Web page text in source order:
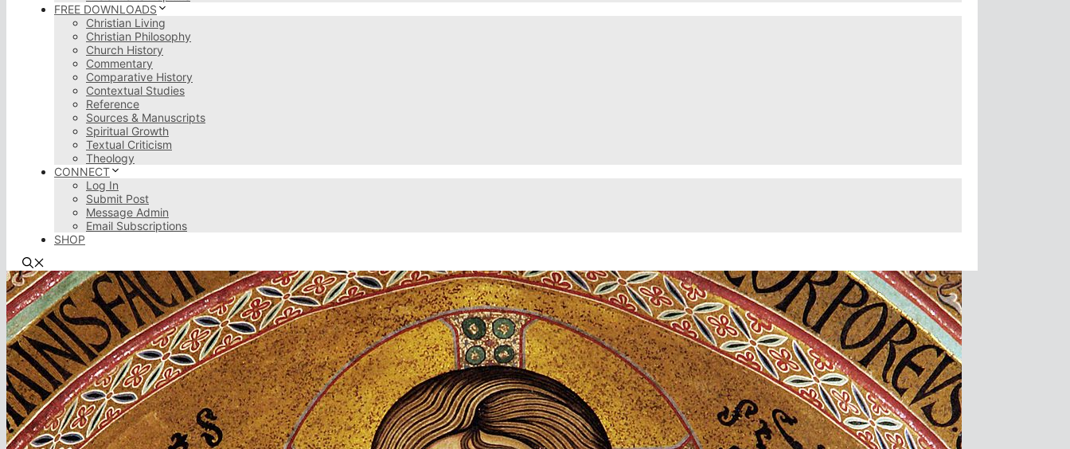
FREE DOWNLOADS
Christian Living
Christian Philosophy
Church History
Commentary
Comparative History
Contextual Studies
Reference
Sources & Manuscripts
Spiritual Growth
Textual Criticism
Theology
CONNECT
Log In
Submit Post
Message Admin
Email Subscriptions
SHOP